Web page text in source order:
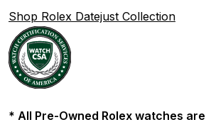
Shop Rolex Datejust Collection
* All Pre-Owned Rolex watches